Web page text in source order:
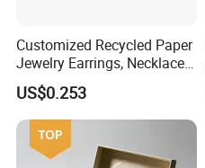
Customized Recycled Paper
Jewelry Earrings, Necklaces,
Drawer Boxes
US$0.253